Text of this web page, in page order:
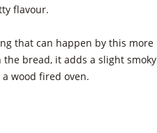
flavour.
that can happen by this more
bread, it adds a slight smoky
wood fired oven.